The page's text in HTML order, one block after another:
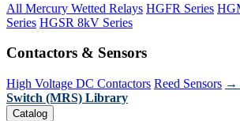
All Mercury Wetted Relays HGFR Series
Series HGSR 8kV Series
Contactors & Sensors
High Voltage DC Contactors Reed Sensors →
Switch (MRS) Library
Catalog